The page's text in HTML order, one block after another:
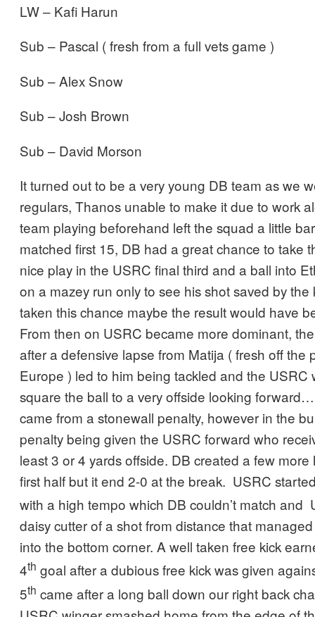
LW – Kafi Harun
Sub – Pascal ( fresh from a full vets game )
Sub – Alex Snow
Sub – Josh Brown
Sub – David Morson
It turned out to be a very young DB team as we
regulars, Thanos unable to make it due to work
team playing beforehand left the squad a little
matched first 15, DB had a great chance to take
nice play in the USRC final third and a ball into
on a mazey run only to see his shot saved by
taken this chance maybe the result would have
From then on USRC became more dominant,
after a defensive lapse from Matija ( fresh off the
Europe ) led to him being tackled and the USRC
square the ball to a very offside looking
came from a stonewall penalty, however in the
penalty being given the USRC forward who
least 3 or 4 yards offside. DB created a few
first half but it end 2-0 at the break. USRC
with a high tempo which DB couldn’t match and
daisy cutter of a shot from distance that
into the bottom corner. A well taken free kick
4th goal after a dubious free kick was given
5th came after a long ball down our right back